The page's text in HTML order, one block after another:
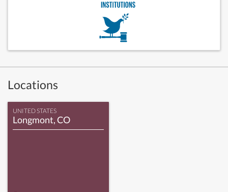
Locations
UNITED STATES
Longmont, CO